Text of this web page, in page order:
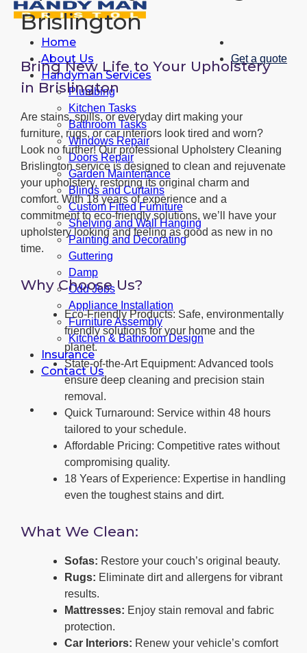
Home
About Us
Handyman Services
Plumbing
Kitchen Tasks
Bathroom Tasks
Windows Repair
Doors Repair
Garden Maintenance
Blinds and Curtains
Custom Fitted Furniture
Shelving and Wall Hanging
Painting and Decorating
Guttering
Damp
Odd Jobs
Appliance Installation
Furniture Assembly
Kitchen & Bathroom Design
Insurance
Contact Us
Get a quote
Brislington
Bring New Life to Your Upholstery
in Brislington
Are stains, spills, or everyday dirt making your
furniture, rugs, or car interiors look tired and worn?
Look no further! Our professional Upholstery Cleaning
Brislington service is designed to clean and rejuvenate
your upholstery, restoring its original charm and
comfort. With 18 years of experience and a
commitment to eco-friendly solutions, we’ll have your
upholstery looking and feeling as good as new in no
time.
Why Choose Us?
Eco-Friendly Products: Safe, environmentally
friendly solutions for your home and the
planet.
State-of-the-Art Equipment: Advanced tools
ensure deep cleaning and precision stain
removal.
Quick Turnaround: Service within 48 hours
tailored to your schedule.
Affordable Pricing: Competitive rates without
compromising quality.
18 Years of Experience: Expertise in handling
even the toughest stains and dirt.
What We Clean:
Sofas: Restore your couch’s original beauty.
Rugs: Eliminate dirt and allergens for vibrant
results.
Mattresses: Enjoy stain removal and fabric
protection.
Car Interiors: Renew your vehicle’s comfort